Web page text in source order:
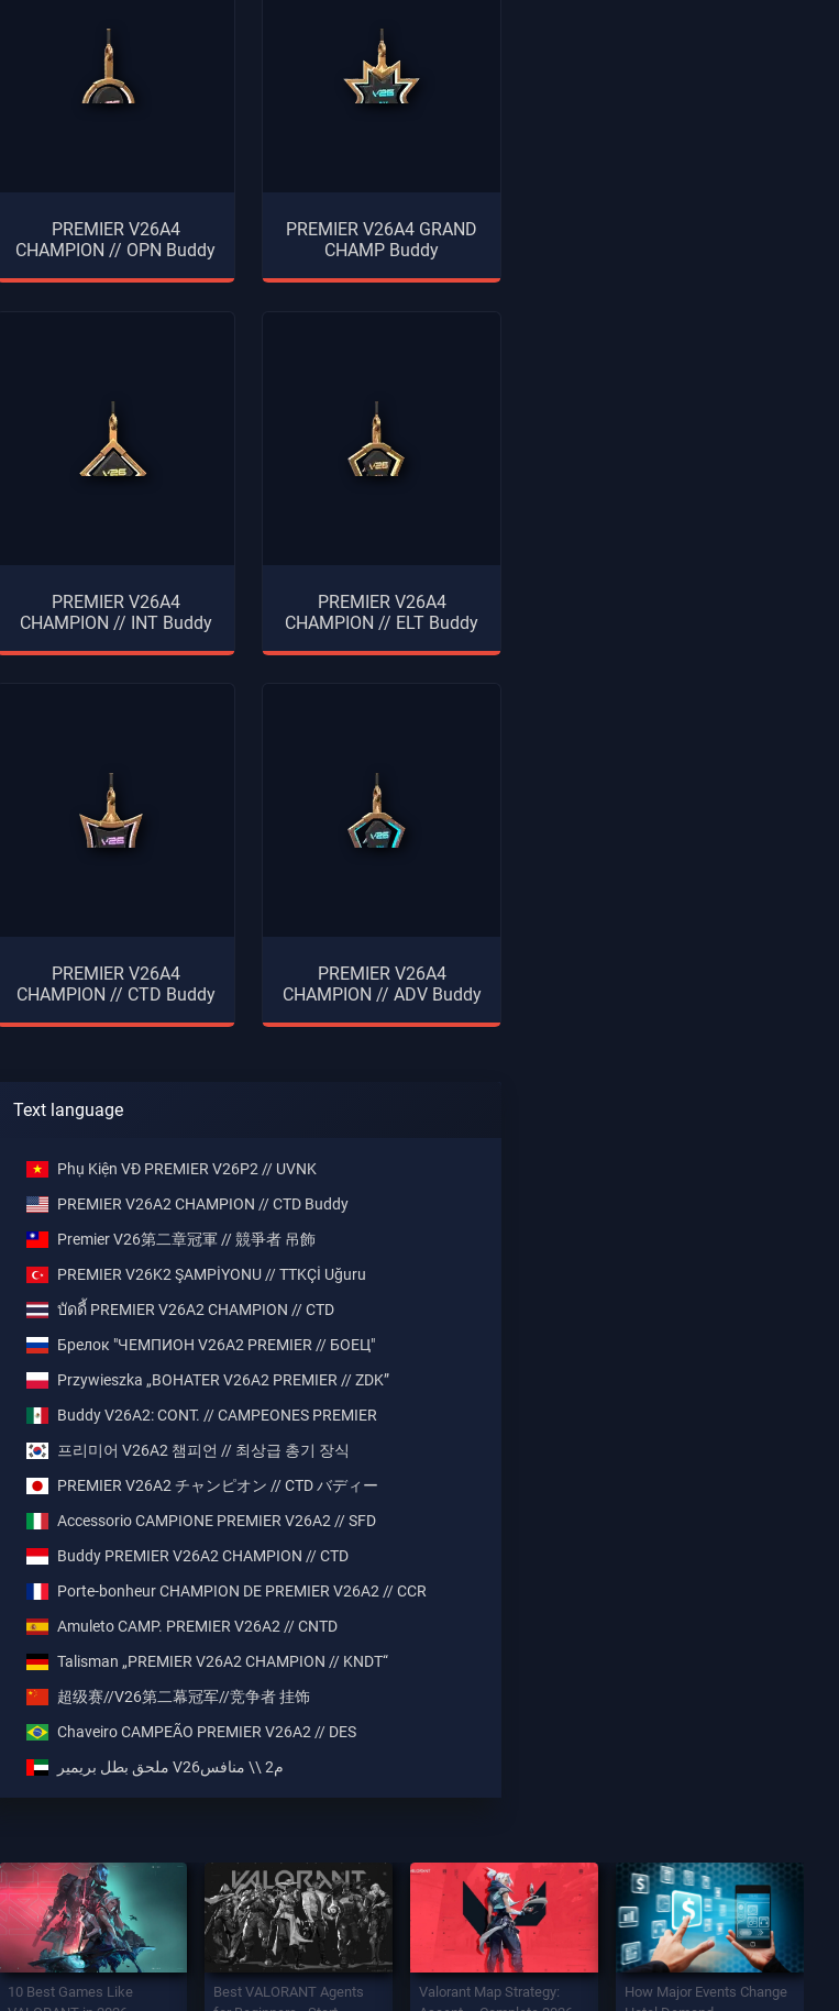
PREMIER V26A4
CHAMPION // OPN Buddy
PREMIER V26A4 GRAND
CHAMP Buddy
PREMIER V26A4
CHAMPION // INT Buddy
PREMIER V26A4
CHAMPION // ELT Buddy
PREMIER V26A4
CHAMPION // CTD Buddy
PREMIER V26A4
CHAMPION // ADV Buddy
Text language
Phụ Kiện VĐ PREMIER V26P2 // UVNK
PREMIER V26A2 CHAMPION // CTD Buddy
Premier V26第二章冠軍 // 競爭者 吊飾
PREMIER V26K2 ŞAMPİYONU // TTKÇİ Uğuru
บัดดี้ PREMIER V26A2 CHAMPION // CTD
Брелок "ЧЕМПИОН V26A2 PREMIER // БОЕЦ"
Przywieszka „BOHATER V26A2 PREMIER // ZDK”
Buddy V26A2: CONT. // CAMPEONES PREMIER
프리미어 V26A2 챔피언 // 최상급 총기 장식
PREMIER V26A2 チャンピオン // CTD バディー
Accessorio CAMPIONE PREMIER V26A2 // SFD
Buddy PREMIER V26A2 CHAMPION // CTD
Porte-bonheur CHAMPION DE PREMIER V26A2 // CCR
Amuleto CAMP. PREMIER V26A2 // CNTD
Talisman „PREMIER V26A2 CHAMPION // KNDT“
超级赛//V26第二幕冠军//竞争者 挂饰
Chaveiro CAMPEÃO PREMIER V26A2 // DES
ملحق بطل بريمير V26م2 \\ منافس
10 Best Games Like
Best VALORANT Agents
Valorant Map Strategy:
How Major Events Change